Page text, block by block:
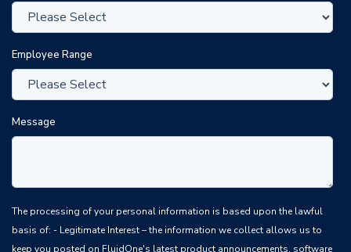
Employee Range
Message
The processing of your personal information is based upon the lawful
basis of: - Legitimate Interest – the information we collect allows us to
keep you posted on FluidOne's latest product announcements, software